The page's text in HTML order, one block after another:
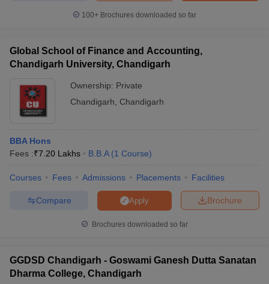
100+ Brochures downloaded so far
Global School of Finance and Accounting,
Chandigarh University, Chandigarh
Ownership: Private
Chandigarh
Chandigarh
BBA Hons
Fees :₹7.20 Lakhs B.B.A (1 Course)
Courses Fees Admissions Placements Facilities
Brochure
Apply
Compare
Brochures downloaded so far
GGDSD Chandigarh - Goswami Ganesh Dutta Sanatan
Dharma College, Chandigarh